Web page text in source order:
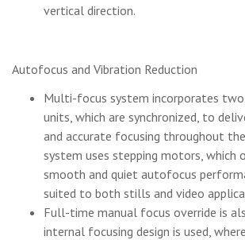
vertical direction.
Autofocus and Vibration Reduction
Multi-focus system incorporates two
units, which are synchronized, to
and accurate focusing throughout
system uses stepping motors, which
smooth and quiet autofocus
suited to both stills and video
Full-time manual focus override is
internal focusing design is used,